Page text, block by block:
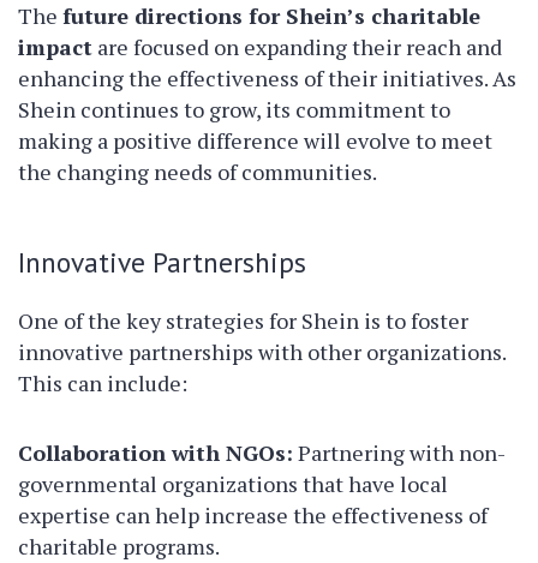
The future directions for Shein’s charitable
impact are focused on expanding their reach and
enhancing the effectiveness of their initiatives. As
Shein continues to grow, its commitment to
making a positive difference will evolve to meet
the changing needs of communities.
Innovative Partnerships
One of the key strategies for Shein is to foster
innovative partnerships with other organizations.
This can include:
Collaboration with NGOs: Partnering with non-
governmental organizations that have local
expertise can help increase the effectiveness of
charitable programs.